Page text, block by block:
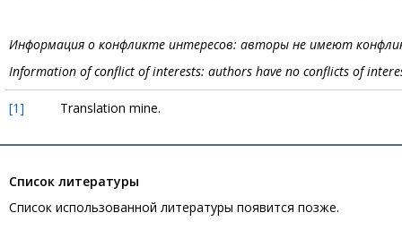
Информация о конфликте интересов: авторы не имеют
Information of conflict of interests: authors have no conflicts of
[1] Translation mine.
Список литературы
Список использованной литературы появится позже.